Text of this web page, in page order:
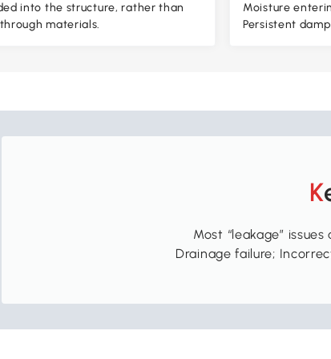
into the structure, rather than
materials.
Moisture
Persistent
Most “leakage”
Drainage failure;